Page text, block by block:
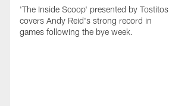
'The Inside Scoop' presented by Tostitos
covers Andy Reid's strong record in
games following the bye week.